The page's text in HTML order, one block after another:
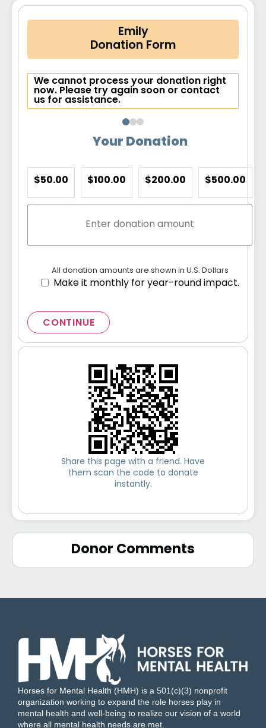
Emily
Donation Form
We cannot process your donation right
now. Please try again soon or contact
us for assistance.
Your Donation
$50.00 $100.00 $200.00 $500.00
All donation amounts are shown in U.S. Dollars
Make it monthly for year-round impact.
CONTINUE
Share this page with a friend. Have
them scan the code to donate
instantly.
Donor Comments
Horses for Mental Health (HMH) is a 501(c)(3) nonprofit
organization working to expand the role horses play in
mental health and well-being to realize our vision of a world
where all mental health needs are met.